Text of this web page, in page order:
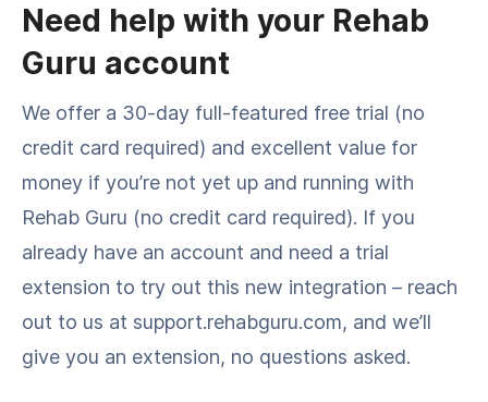
Need help with your Rehab
Guru account
We offer a 30-day full-featured free trial (no
credit card required) and excellent value for
money if you’re not yet up and running with
Rehab Guru (no credit card required). If you
already have an account and need a trial
extension to try out this new integration – reach
out to us at support.rehabguru.com, and we’ll
give you an extension, no questions asked.